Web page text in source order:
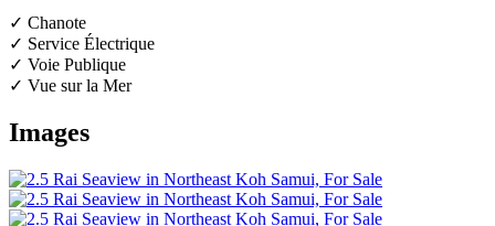
✓ Chanote
✓ Service Électrique
✓ Voie Publique
✓ Vue sur la Mer
Images